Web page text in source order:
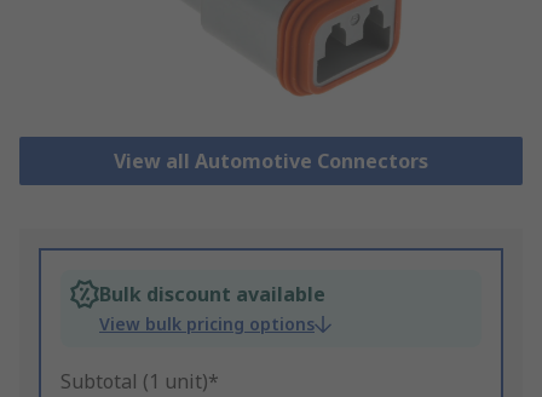
View all Automotive Connectors
Bulk discount available
View bulk pricing options
Subtotal (1 unit)*